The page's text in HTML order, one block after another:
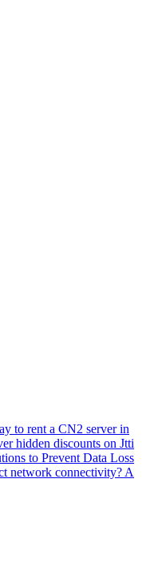
to rent a CN2 server in
hidden discounts on Jtti
to Prevent Data Loss
network connectivity? A